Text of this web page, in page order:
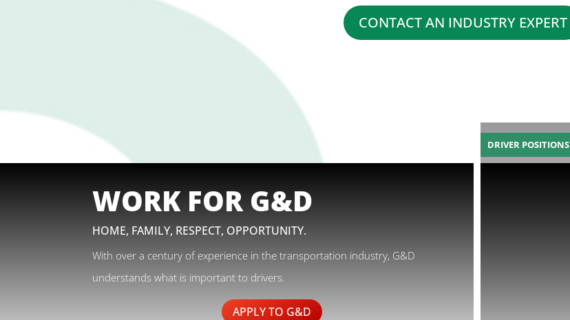
CONTACT AN INDUSTRY EXPERT
WORK FOR G&D
HOME, FAMILY, RESPECT, OPPORTUNITY.
With over a century of experience in the transportation industry, G&D
understands what is important to drivers.
APPLY TO G&D
DRIVER POSITIONS